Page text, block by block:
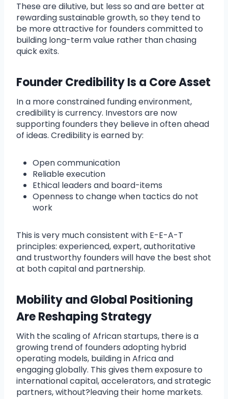
These are dilutive, but less so and are better at
rewarding sustainable growth, so they tend to
be more attractive for founders committed to
building long-term value rather than chasing
quick exits.
Founder Credibility Is a Core Asset
In a more constrained funding environment,
credibility is currency. Investors are now
supporting founders they believe in often ahead
of ideas. Credibility is earned by:
Open communication
Reliable execution
Ethical leaders and board-items
Openness to change when tactics do not
work
This is very much consistent with E-E-A-T
principles: experienced, expert, authoritative
and trustworthy founders will have the best shot
at both capital and partnership.
Mobility and Global Positioning
Are Reshaping Strategy
With the scaling of African startups, there is a
growing trend of founders adopting hybrid
operating models, building in Africa and
engaging globally. This gives them exposure to
international capital, accelerators, and strategic
partners, without?leaving their home markets.